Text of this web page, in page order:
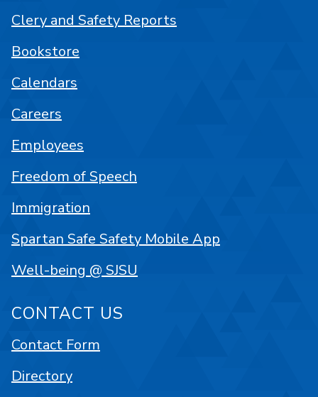
Clery and Safety Reports
Bookstore
Calendars
Careers
Employees
Freedom of Speech
Immigration
Spartan Safe Safety Mobile App
Well-being @ SJSU
CONTACT US
Contact Form
Directory